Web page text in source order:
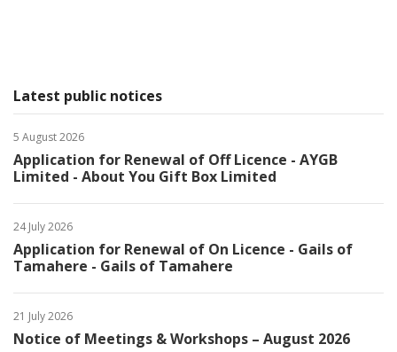
Latest public notices
5 August 2026
Application for Renewal of Off Licence - AYGB
Limited - About You Gift Box Limited
24 July 2026
Application for Renewal of On Licence - Gails of
Tamahere - Gails of Tamahere
21 July 2026
Notice of Meetings & Workshops – August 2026